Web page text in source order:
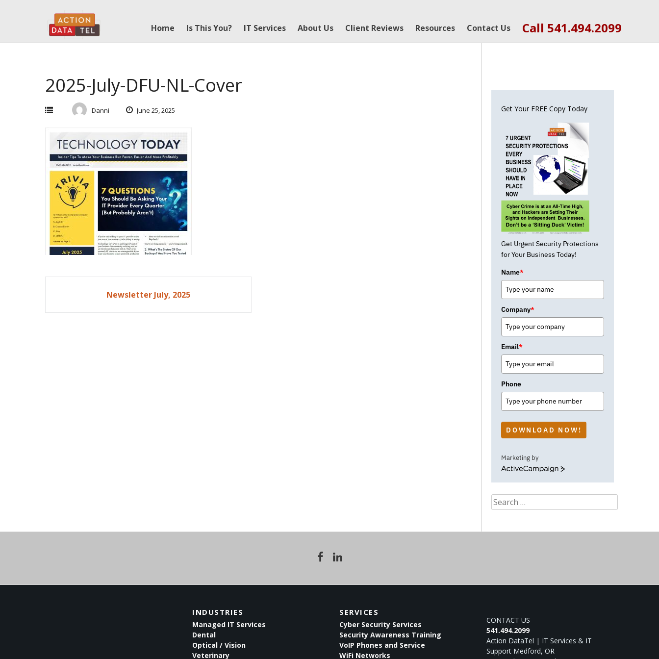
Home Is This You? IT Services About Us Client Reviews Resources Contact Us Call 541.494.2099
2025-July-DFU-NL-Cover
Danni June 25, 2025
navigationNewsletter July, 2025
Get Your FREE Copy Today
Get Urgent Security Protections
for Your Business Today!
Name*
Company*
Email*
Phone
DOWNLOAD NOW!
Marketing by
ActiveCampaign
Search
for:
INDUSTRIES
Managed IT Services
Dental
Optical / Vision
Veterinary
SERVICES
Cyber Security Services
Security Awareness Training
VoIP Phones and Service
WiFi Networks
CONTACT US
541.494.2099
Action DataTel | IT Services & IT
Support Medford, OR